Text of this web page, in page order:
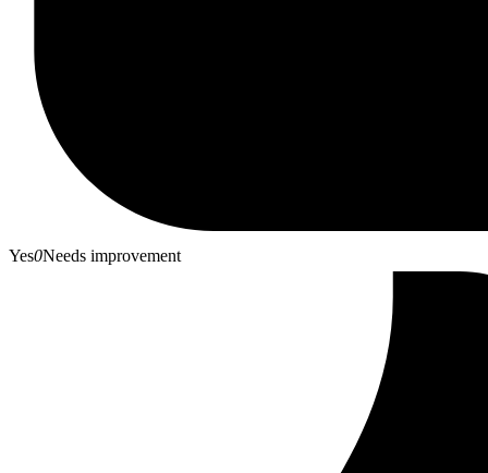
Yes0Needs improvement